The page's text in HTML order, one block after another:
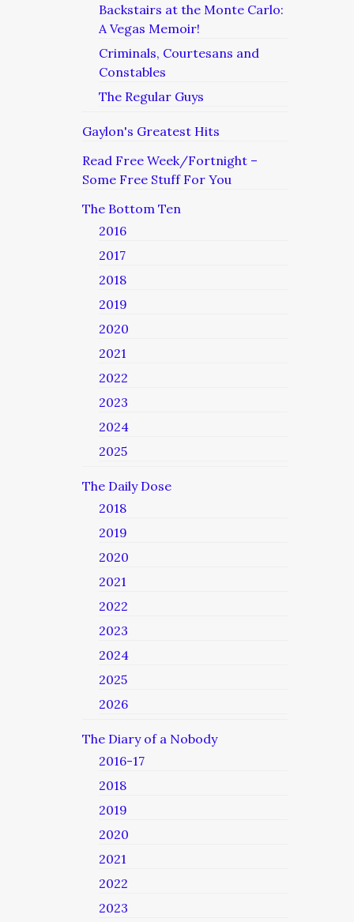
Backstairs at the Monte Carlo:
A Vegas Memoir!
Criminals, Courtesans and
Constables
The Regular Guys
Gaylon's Greatest Hits
Read Free Week/Fortnight –
Some Free Stuff For You
The Bottom Ten
2016
2017
2018
2019
2020
2021
2022
2023
2024
2025
The Daily Dose
2018
2019
2020
2021
2022
2023
2024
2025
2026
The Diary of a Nobody
2016-17
2018
2019
2020
2021
2022
2023